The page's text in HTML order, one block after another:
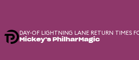
DAY-OF LIGHTNING LANE RETURN TIMES
Mickey's PhilharMagic